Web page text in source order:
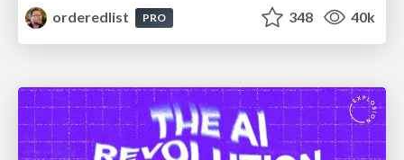
orderedlist
PRO 348 40k